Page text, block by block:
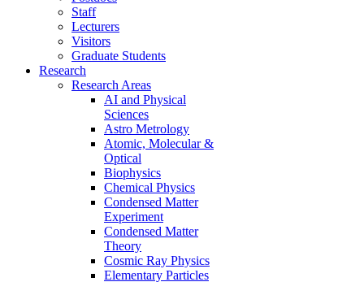
Staff
Lecturers
Visitors
Graduate Students
Research
Research Areas
AI and Physical
Sciences
Astro Metrology
Atomic, Molecular &
Optical
Biophysics
Chemical Physics
Condensed Matter
Experiment
Condensed Matter
Theory
Cosmic Ray Physics
Elementary Particles